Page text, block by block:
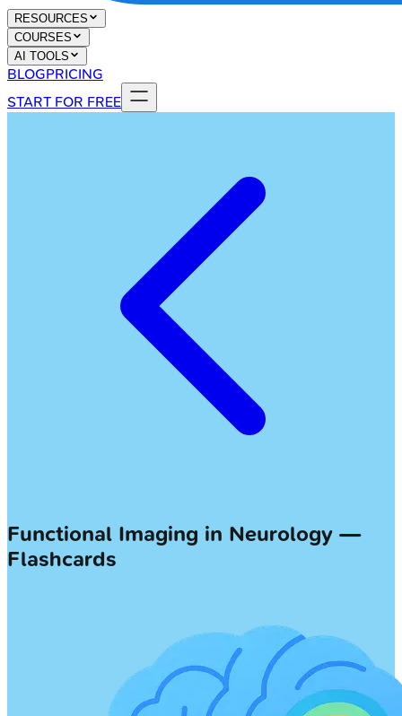
RESOURCES
COURSES
AI TOOLS
BLOGPRICING
START FOR FREE
Functional Imaging in Neurology —
Flashcards